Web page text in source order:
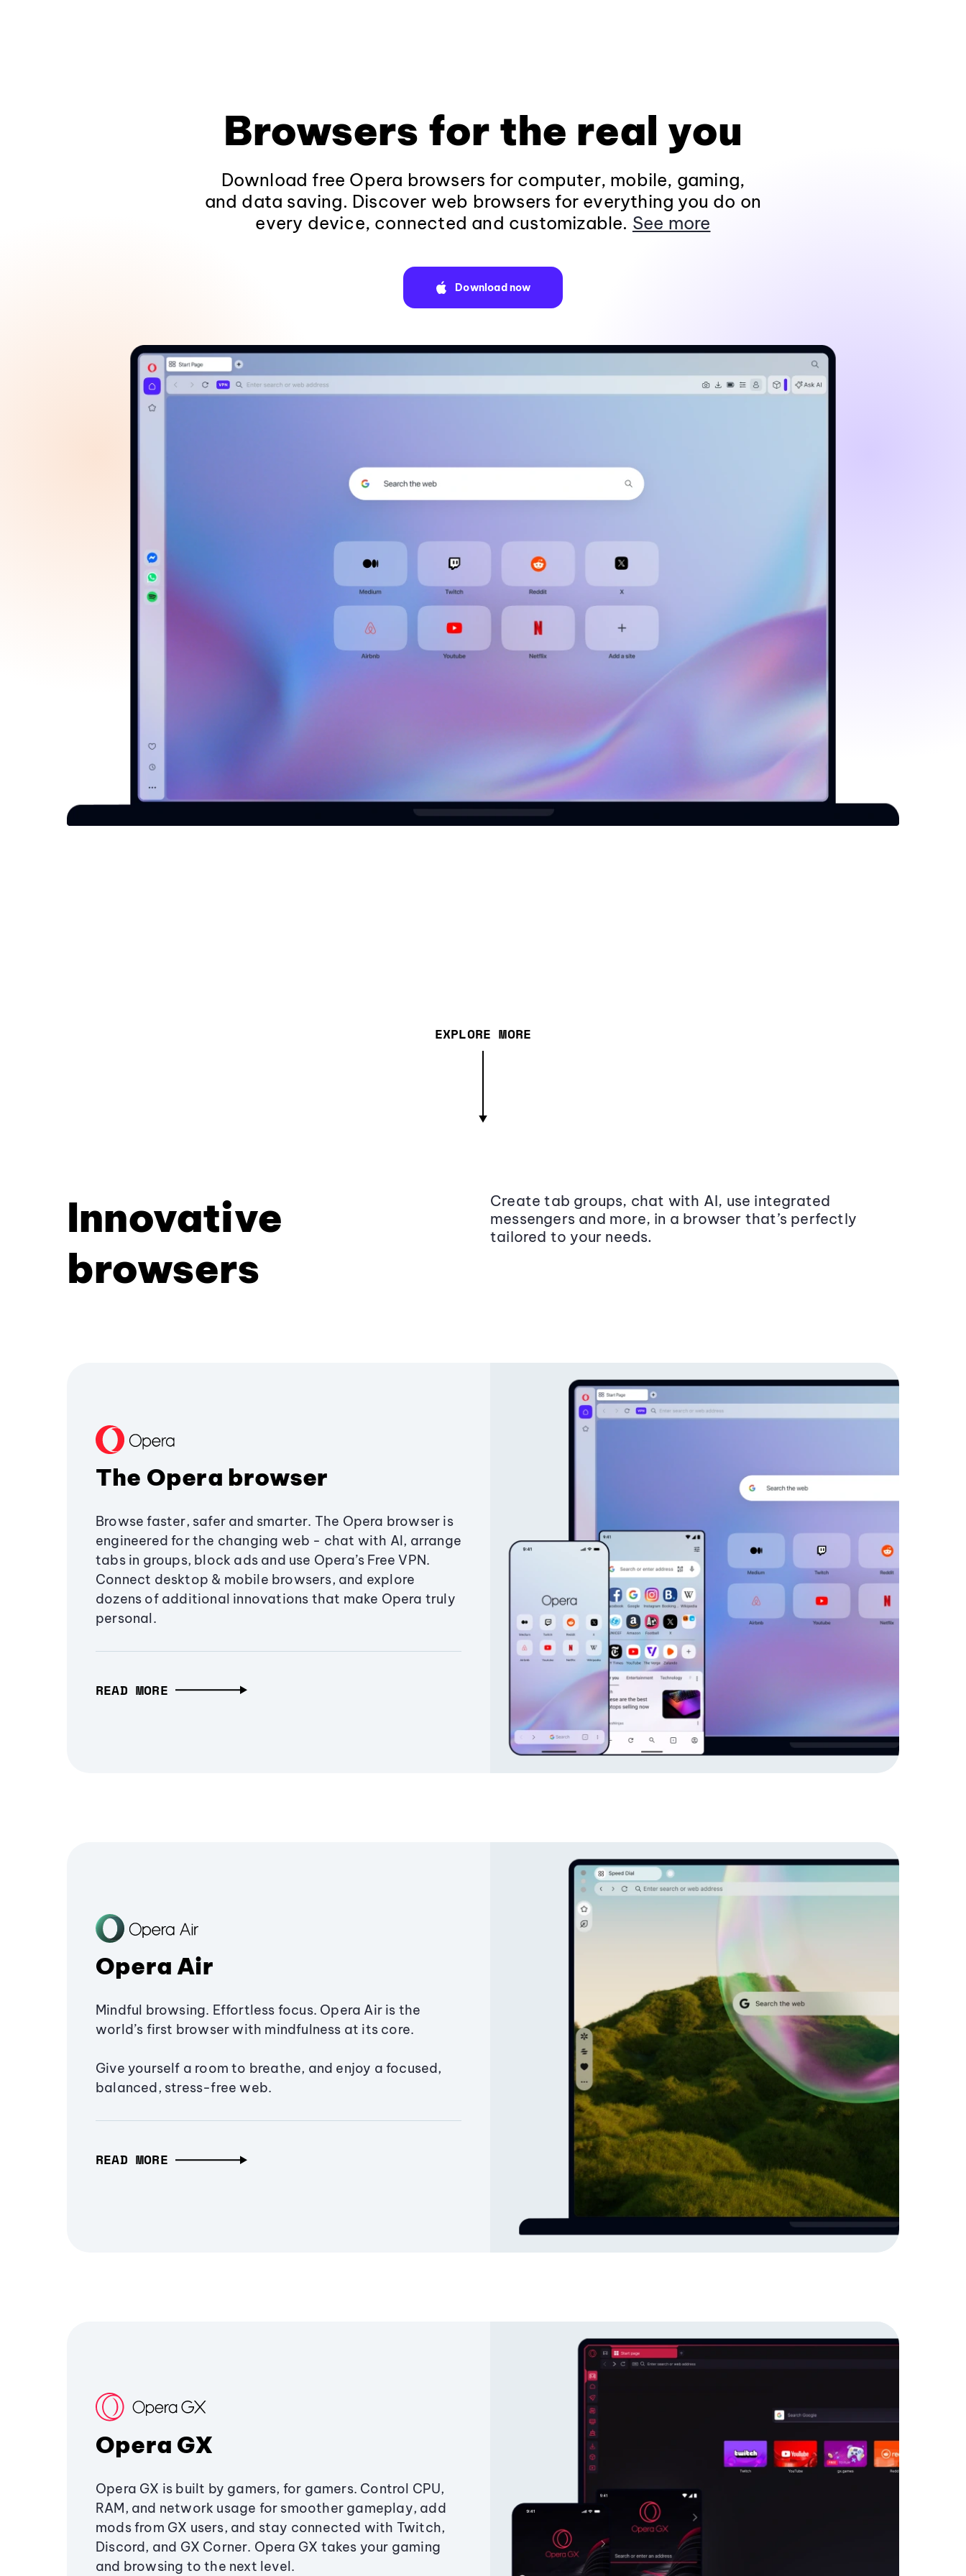
Browsers for the real you
Download free Opera browsers for computer, mobile, gaming,
and data saving. Discover web browsers for everything you do on
every device, connected and customizable. See more
Download now
EXPLORE MORE
Innovative
browsers
Create tab groups, chat with AI, use integrated
messengers and more, in a browser that’s perfectly
tailored to your needs.
The Opera browser
Browse faster, safer and smarter. The Opera browser is
engineered for the changing web - chat with AI, arrange
tabs in groups, block ads and use Opera’s Free VPN.
Connect desktop & mobile browsers, and explore
dozens of additional innovations that make Opera truly
personal.
READ MORE
Opera Air
Mindful browsing. Effortless focus. Opera Air is the
world’s first browser with mindfulness at its core.
Give yourself a room to breathe, and enjoy a focused,
balanced, stress-free web.
READ MORE
Opera GX
Opera GX is built by gamers, for gamers. Control CPU,
RAM, and network usage for smoother gameplay, add
mods from GX users, and stay connected with Twitch,
Discord, and GX Corner. Opera GX takes your gaming
and browsing to the next level.